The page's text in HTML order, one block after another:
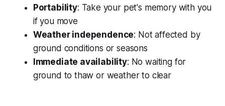
Portability: Take your pet's memory with you
if you move
Weather independence: Not affected by
ground conditions or seasons
Immediate availability: No waiting for
ground to thaw or weather to clear